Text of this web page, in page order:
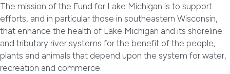
The mission of the Fund for Lake Michigan is to support
efforts, and in particular those in southeastern Wisconsin,
that enhance the health of Lake Michigan and its shoreline
and tributary river systems for the benefit of the people,
plants and animals that depend upon the system for water,
recreation and commerce.